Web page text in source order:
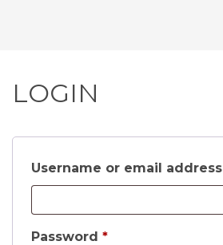
LOGIN
Username or email address
Password *Required